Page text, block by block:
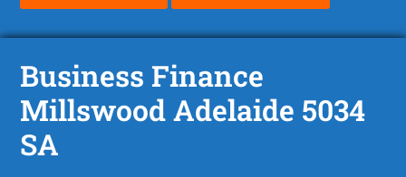
Business Finance
Millswood Adelaide 5034
SA